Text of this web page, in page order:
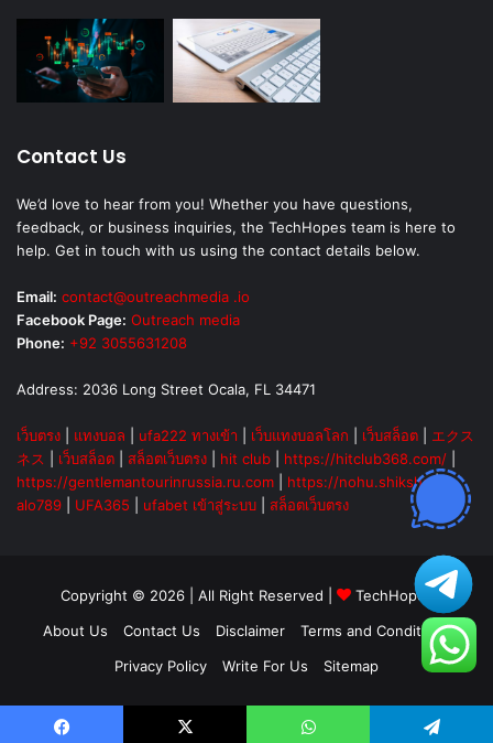
Contact Us
We’d love to hear from you! Whether you have questions,
feedback, or business inquiries, the TechHopes team is here to
help. Get in touch with us using the contact details below.
Email: contact@outreachmedia .io
Facebook Page: Outreach media
Phone: +92 3055631208
Address: 2036 Long Street Ocala, FL 34471
เว็บตรง แทงบอล ufa222 ทางเข้า เว็บแทงบอลโลก เว็บสล็อต
エクス
ネス
เว็บสล็อต สล็อตเว็บตรง hit club https://hitclub368.com/
https://gentlemantourinrussia.ru.com
https://nohu.shiksha|
alo789
UFA365 ufabet เข้าสู่ระบบ สล็อตเว็บตรง
Copyright © 2026 | All Right Reserved |
TechHopes
About Us
Contact Us Disclaimer
Terms and Conditions
Privacy Policy
Write For Us Sitemap